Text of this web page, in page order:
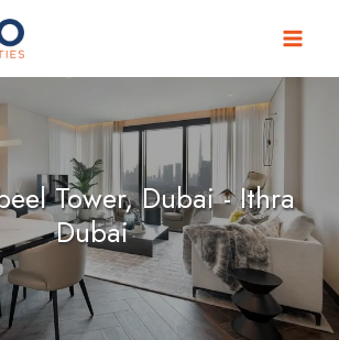
Tower, Dubai - Ithra
Dubai